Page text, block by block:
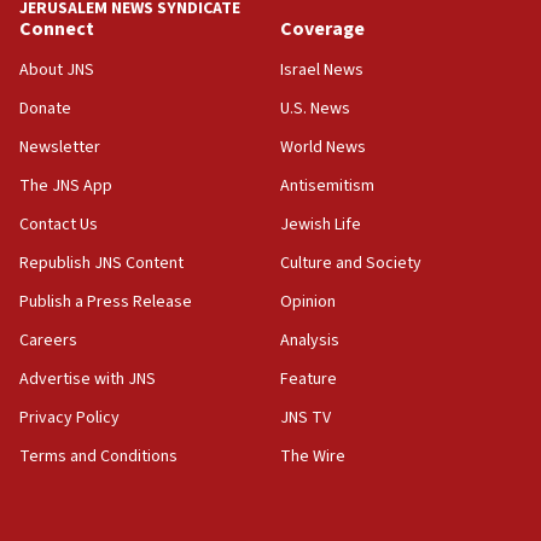
15:56
Jew-hatred ‘systemic’ on Canadian campuses, gov
survey of Jewish students a ‘wake-up call,’ CIJA
Senate panel votes to hold Dr. Fauci in contempt of
Congress
15:37
Houthi terror group says it killed hundreds of
Saudi forces, dozens of Yemeni gov troops in
Yemen
15:36
Orthodox Union Advocacy Center endorses
bipartisan, bicameral legislation to protect
synagogues, other houses of worship from
JERUSALEM NEWS SYNDICATE
Connect
About JNS
Donate
Newsletter
The JNS App
Contact Us
Republish JNS Content
Publish a Press Release
Careers
Advertise with JNS
Privacy Policy
Terms and Conditions
Coverage
Israel News
U.S. News
World News
Antisemitism
Jewish Life
Culture and Society
Opinion
Analysis
Feature
JNS TV
The Wire